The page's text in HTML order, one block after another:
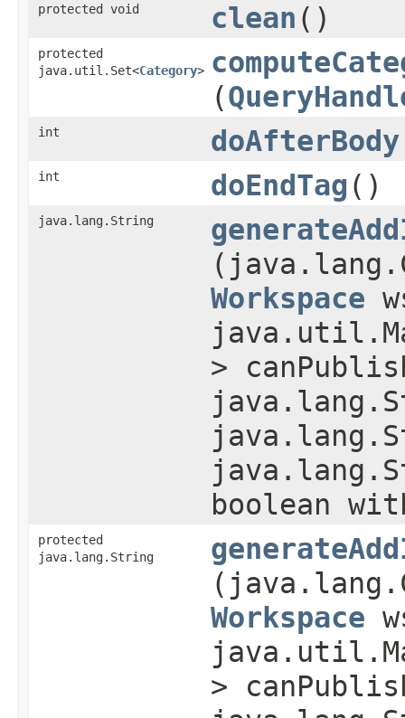
protected void clean ()
protected
java.util.Set<Category>
(
int doAfterBody
int doEndTag ()
java.lang.String
Workspace
>
boolean
protected
java.lang.String
Workspace
>